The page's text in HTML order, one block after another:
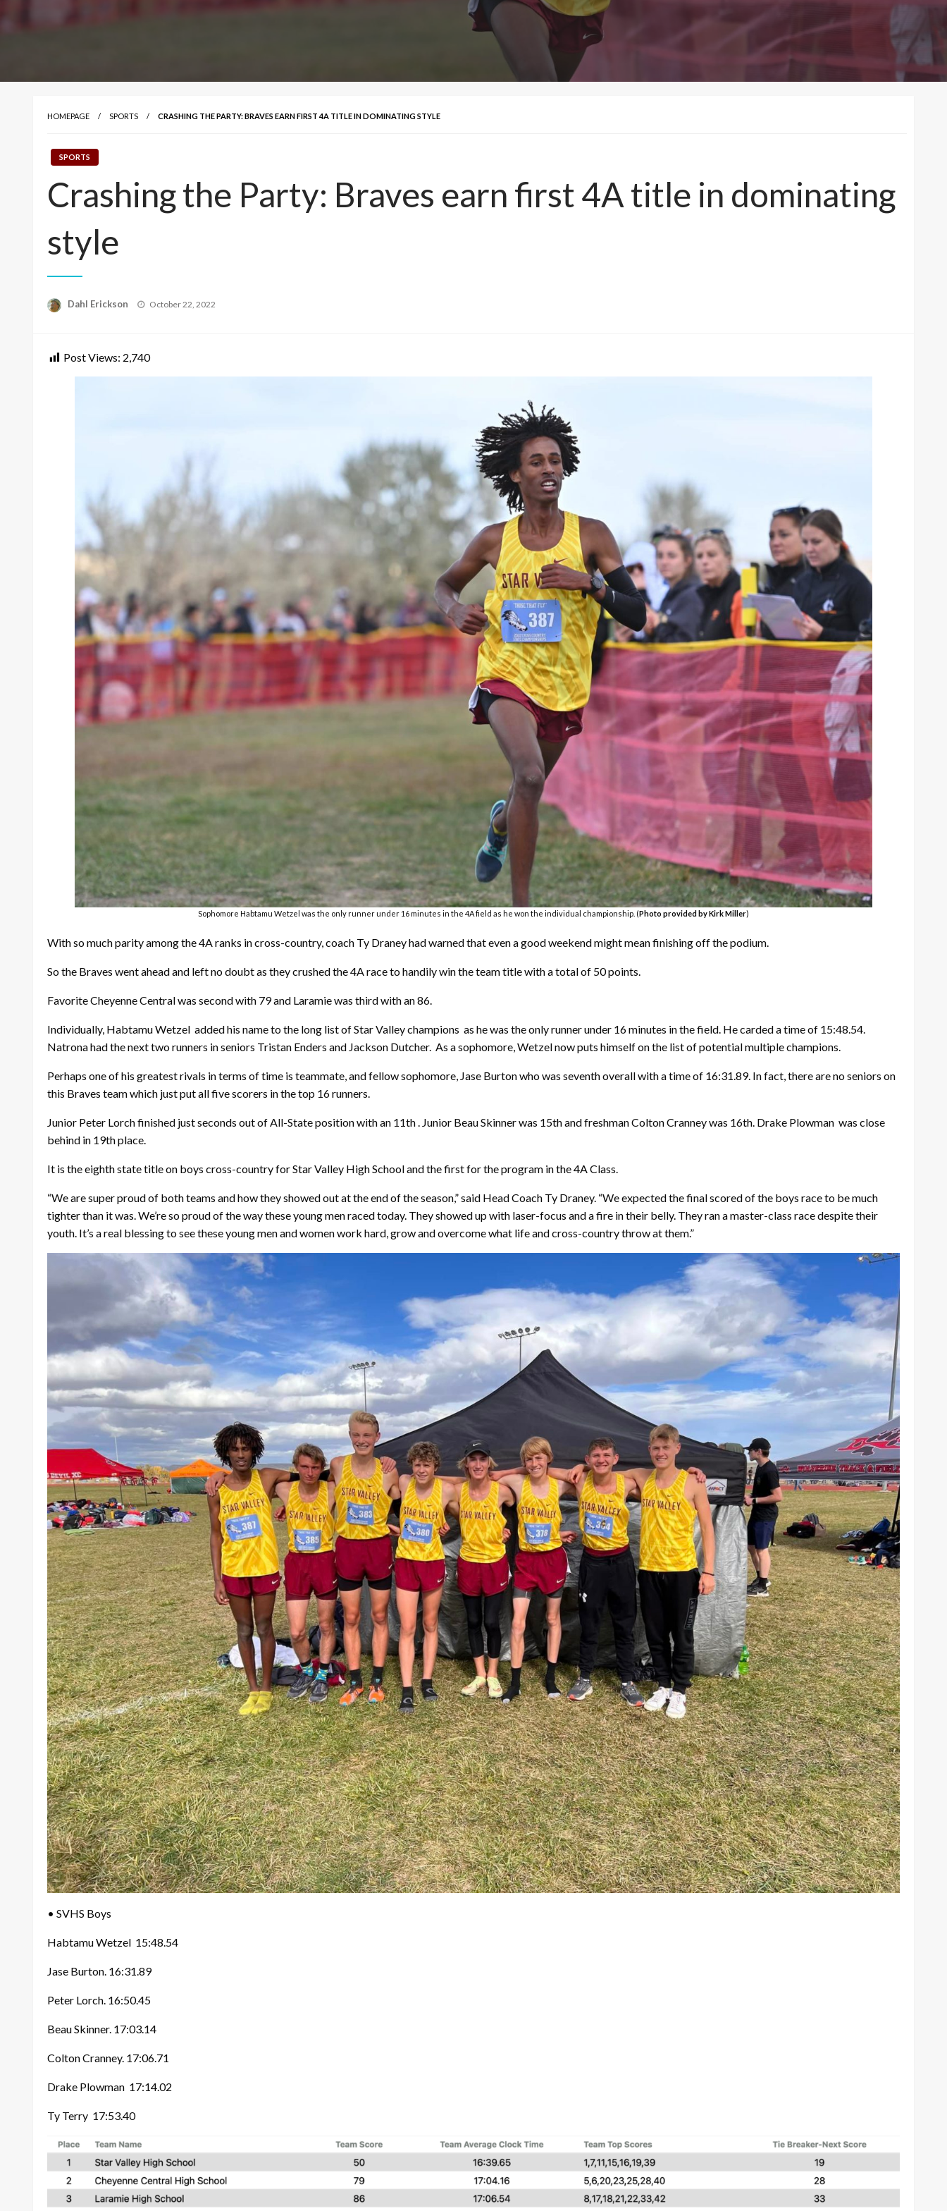
HOMEPAGE SPORTS CRASHING THE PARTY: BRAVES EARN FIRST 4A TITLE IN DOMINATING STYLE
SPORTS
Crashing the Party: Braves earn first 4A title in dominating
style
Dahl Erickson
Posted
October 22, 2022
Post Views: 2,740
Sophomore Habtamu Wetzel was the only runner under 16 minutes in the 4A field as he won the individual championship. (Photo provided by Kirk Miller)
With so much parity among the 4A ranks in cross-country, coach Ty Draney had warned that even a good weekend might mean finishing off the podium.
So the Braves went ahead and left no doubt as they crushed the 4A race to handily win the team title with a total of 50 points.
Favorite Cheyenne Central was second with 79 and Laramie was third with an 86.
Individually, Habtamu Wetzel added his name to the long list of Star Valley champions as he was the only runner under 16 minutes in the field. He carded a time of 15:48.54.
Natrona had the next two runners in seniors Tristan Enders and Jackson Dutcher. As a sophomore, Wetzel now puts himself on the list of potential multiple champions.
Perhaps one of his greatest rivals in terms of time is teammate, and fellow sophomore, Jase Burton who was seventh overall with a time of 16:31.89. In fact, there are no seniors on
this Braves team which just put all five scorers in the top 16 runners.
Junior Peter Lorch finished just seconds out of All-State position with an 11th . Junior Beau Skinner was 15th and freshman Colton Cranney was 16th. Drake Plowman was close
behind in 19th place.
It is the eighth state title on boys cross-country for Star Valley High School and the first for the program in the 4A Class.
“We are super proud of both teams and how they showed out at the end of the season,” said Head Coach Ty Draney. “We expected the final scored of the boys race to be much
tighter than it was. We’re so proud of the way these young men raced today. They showed up with laser-focus and a fire in their belly. They ran a master-class race despite their
youth. It’s a real blessing to see these young men and women work hard, grow and overcome what life and cross-country throw at them.”
• SVHS Boys
Habtamu Wetzel 15:48.54
Jase Burton. 16:31.89
Peter Lorch. 16:50.45
Beau Skinner. 17:03.14
Colton Cranney. 17:06.71
Drake Plowman 17:14.02
Ty Terry 17:53.40